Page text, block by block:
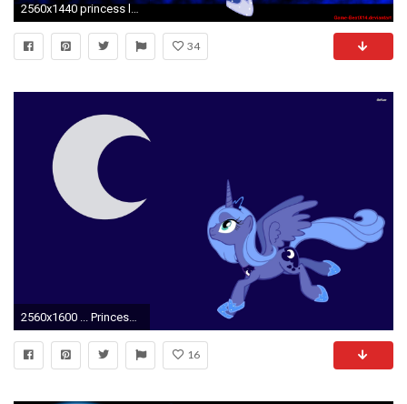
2560x1440 princess luna wallpaper by game beatx14 fan art wallpaper movies tv my
34
16